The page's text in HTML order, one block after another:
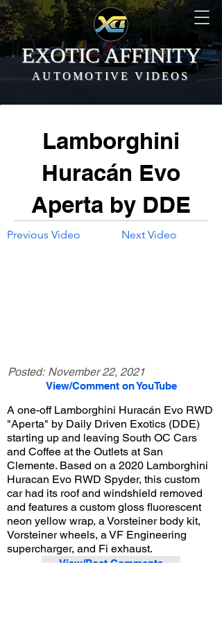
EXOTIC AFFINITY
AUTOMOTIVE VIDEOS
Lamborghini
Huracán Evo
Aperta by DDE
Previous Video Next Video
Posted: November 22, 2021
View/Comment on YouTube
A one-off Lamborghini Huracán Evo RWD
"Aperta" by Daily Driven Exotics (DDE)
starting up and leaving South OC Cars
and Coffee at the Outlets at San
Clemente. Based on a 2020 Lamborghini
Huracan Evo RWD Spyder, this custom
car had its roof and windshield removed
and features a custom gloss fluorescent
neon yellow wrap, a Vorsteiner body kit,
Vorsteiner wheels, a VF Engineering
supercharger, and Fi exhaust.
View/Post Comments